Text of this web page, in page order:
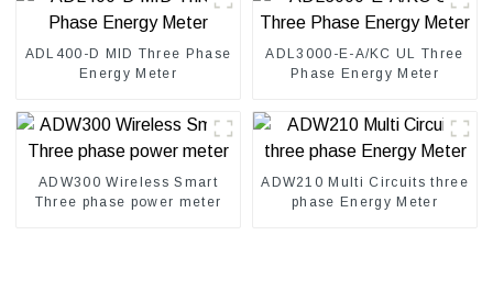
ADL400-D MID Three Phase
Energy Meter
ADL3000-E-A/KC UL Three
Phase Energy Meter
ADW300 Wireless Smart
Three phase power meter
ADW210 Multi Circuits three
phase Energy Meter